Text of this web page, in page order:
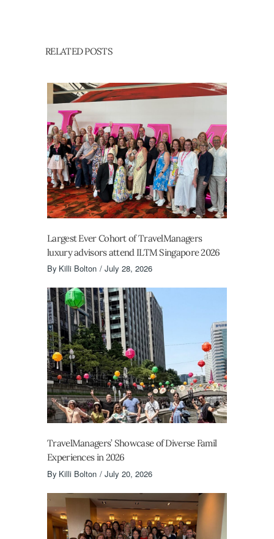
RELATED POSTS
Largest Ever Cohort of TravelManagers
luxury advisors attend ILTM Singapore 2026
By Killi Bolton July 28, 2026
TravelManagers’ Showcase of Diverse Famil
Experiences in 2026
By Killi Bolton July 20, 2026